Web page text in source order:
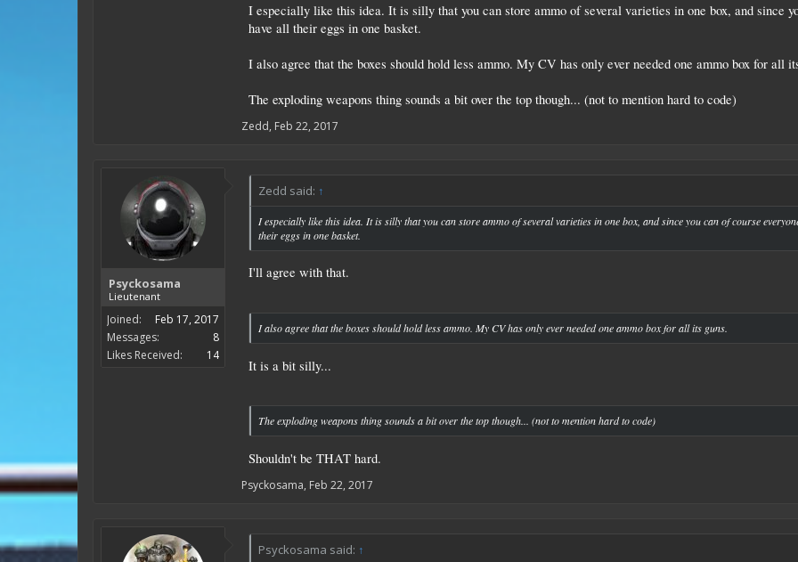
I especially like this idea. It is silly that you can store ammo of several varieties in one box, and since
have all their eggs in one basket.
I also agree that the boxes should hold less ammo. My CV has only ever needed one ammo box for all
The exploding weapons thing sounds a bit over the top though... (not to mention hard to code)
Zedd, Feb 22, 2017
Psyckosama
Lieutenant
Joined:
Feb 17, 2017
Messages:
8
Likes Received:
14
Zedd said: ↑
I especially like this idea. It is silly that you can store ammo of several varieties in one box, and since you can of course
their eggs in one basket.
I'll agree with that.
I also agree that the boxes should hold less ammo. My CV has only ever needed one ammo box for all its guns.
It is a bit silly...
The exploding weapons thing sounds a bit over the top though... (not to mention hard to code)
Shouldn't be THAT hard.
Psyckosama, Feb 22, 2017
Psyckosama said: ↑